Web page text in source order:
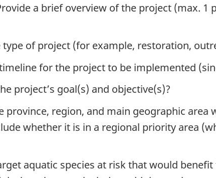
a brief overview of the project (max. 1
of project (for example, restoration,
for the project to be implemented
project’s goal(s) and objective(s)?
province, region, and main geographic area
whether it is in a regional priority area
aquatic species at risk that would